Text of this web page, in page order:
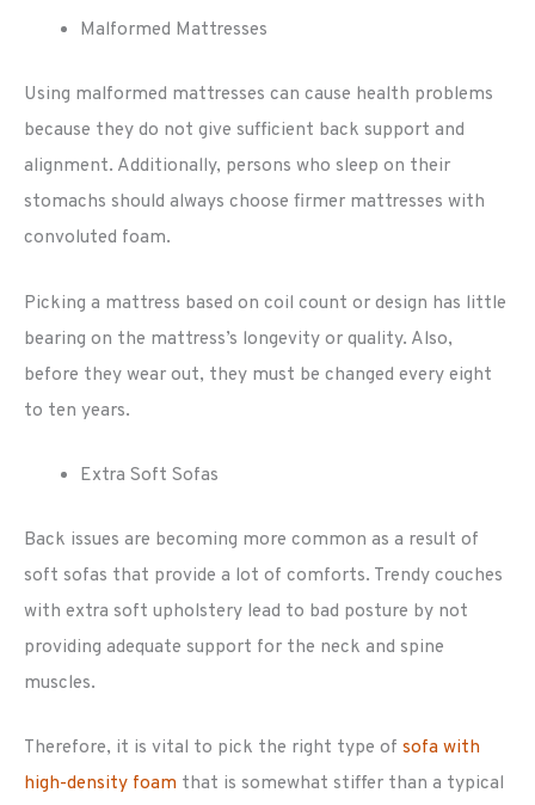
Malformed Mattresses
Using malformed mattresses can cause health problems
because they do not give sufficient back support and
alignment. Additionally, persons who sleep on their
stomachs should always choose firmer mattresses with
convoluted foam.
Picking a mattress based on coil count or design has little
bearing on the mattress’s longevity or quality. Also,
before they wear out, they must be changed every eight
to ten years.
Extra Soft Sofas
Back issues are becoming more common as a result of
soft sofas that provide a lot of comforts. Trendy couches
with extra soft upholstery lead to bad posture by not
providing adequate support for the neck and spine
muscles.
Therefore, it is vital to pick the right type of sofa with
high-density foam that is somewhat stiffer than a typical